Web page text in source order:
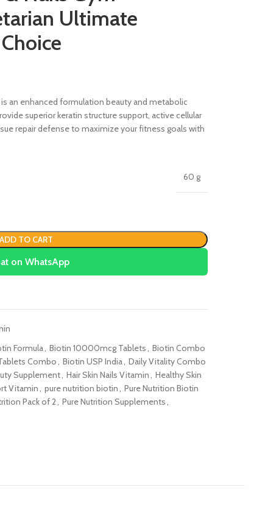
Ultimate
an enhanced formulation beauty and metabolic
superior keratin structure support, active cellular
repair defense to maximize your fitness goals with
60 g
ADD TO CART
on WhatsApp
Formula, Biotin 10000mcg Tablets, Biotin Combo
Combo, Biotin USP India, Daily Vitality Combo
Supplement, Hair Skin Nails Vitamin, Healthy Skin
Vitamin, pure nutrition biotin, Pure Nutrition Biotin
Pack of 2, Pure Nutrition Supplements,